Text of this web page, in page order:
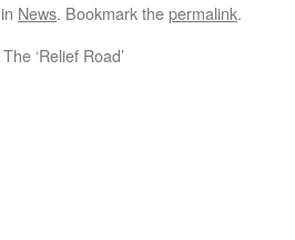
News. Bookmark thepermalink.
‘Relief Road’